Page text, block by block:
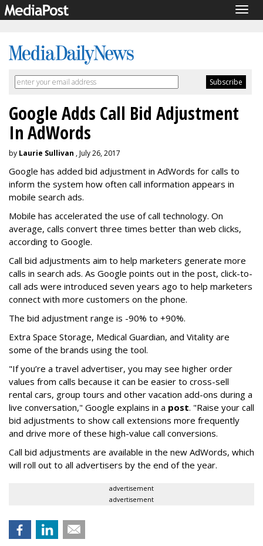
Google Adds Call Bid Adjustment
In AdWords
by Laurie Sullivan , July 26, 2017
Google has added bid adjustment in AdWords for calls to
inform the system how often call information appears in
mobile search ads.
Mobile has accelerated the use of call technology. On
average, calls convert three times better than web clicks,
according to Google.
Call bid adjustments aim to help marketers generate more
calls in search ads. As Google points out in the post, click-to-
call ads were introduced seven years ago to help marketers
connect with more customers on the phone.
The bid adjustment range is -90% to +90%.
Extra Space Storage, Medical Guardian, and Vitality are
some of the brands using the tool.
"If you’re a travel advertiser, you may see higher order
values from calls because it can be easier to cross-sell
rental cars, group tours and other vacation add-ons during a
live conversation," Google explains in a post. "Raise your call
bid adjustments to show call extensions more frequently
and drive more of these high-value call conversions.
Call bid adjustments are available in the new AdWords, which
will roll out to all advertisers by the end of the year.
advertisement
advertisement